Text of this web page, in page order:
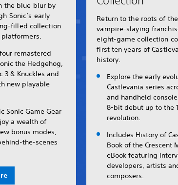
the blue blur by
Sonic’s early
filled collection
remastered
the Hedgehog,
3 & Knuckles and
new playable
Sonic Game Gear
a wealth of
bonus modes,
the-scenes
Return to the roots of
vampire-slaying
eight-game collection
first ten years of
history.
Explore the early
Castlevania series
and handheld
8-bit debut up to the
revolution.
Includes History of
Book of the Crescent
eBook featuring
developers, artists
composers.